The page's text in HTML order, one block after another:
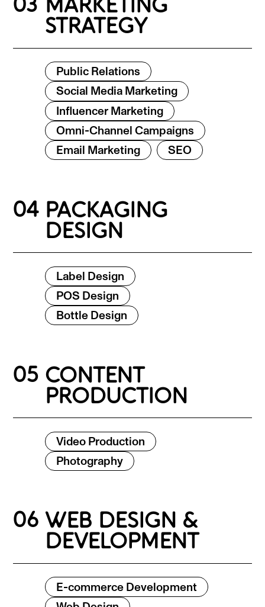
03 MARKETING
STRATEGY
Public Relations
Social Media Marketing
Influencer Marketing
Omni-Channel Campaigns
Email Marketing
SEO
04 PACKAGING
DESIGN
Label Design
POS Design
Bottle Design
05 CONTENT
PRODUCTION
Video Production
Photography
06 WEB DESIGN &
DEVELOPMENT
E-commerce Development